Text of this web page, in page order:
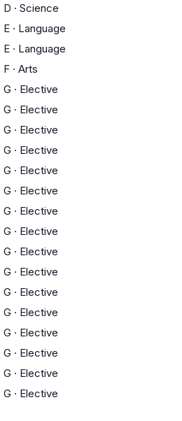
D · Science
E · Language
E · Language
F · Arts
G · Elective
G · Elective
G · Elective
G · Elective
G · Elective
G · Elective
G · Elective
G · Elective
G · Elective
G · Elective
G · Elective
G · Elective
G · Elective
G · Elective
G · Elective
G · Elective